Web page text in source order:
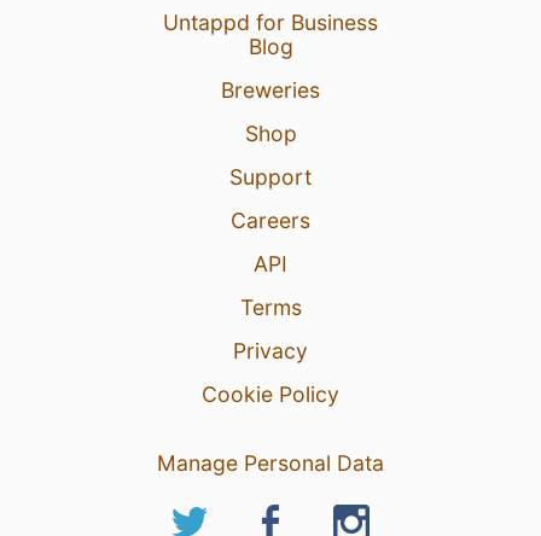
Untappd for Business
Blog
Breweries
Shop
Support
Careers
API
Terms
Privacy
Cookie Policy
Manage Personal Data